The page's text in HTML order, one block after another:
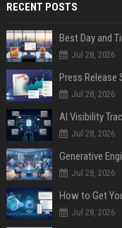
RECENT POSTS
Best Day and
Jul 28, 2026
Jul 28, 2026
AI Visibility
Jul 28, 2026
Generative
Jul 28, 2026
How to Get
Jul 28, 2026